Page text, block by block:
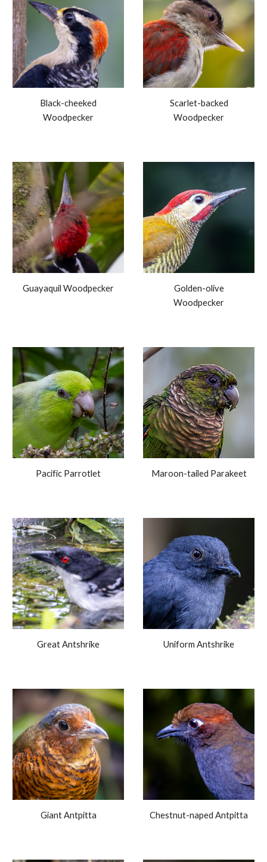
Black-cheeked
Woodpecker
Scarlet-backed
Woodpecker
Guayaquil Woodpecker
Golden-olive
Woodpecker
Pacific Parrotlet Maroon-tailed Parakeet
Great Antshrike Uniform Antshrike
Giant Antpitta Chestnut-naped Antpitta